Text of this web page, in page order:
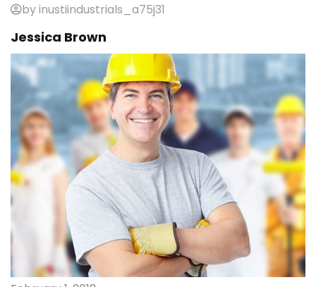
by inustiindustrials_a75j31
Jessica Brown